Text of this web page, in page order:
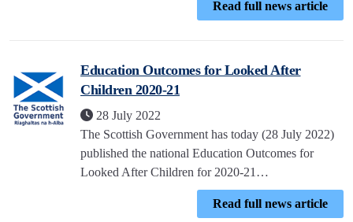
Read full news article
Education Outcomes for Looked After
Children 2020-21
28 July 2022
The Scottish Government has today (28 July 2022)
published the national Education Outcomes for
Looked After Children for 2020-21…
Read full news article